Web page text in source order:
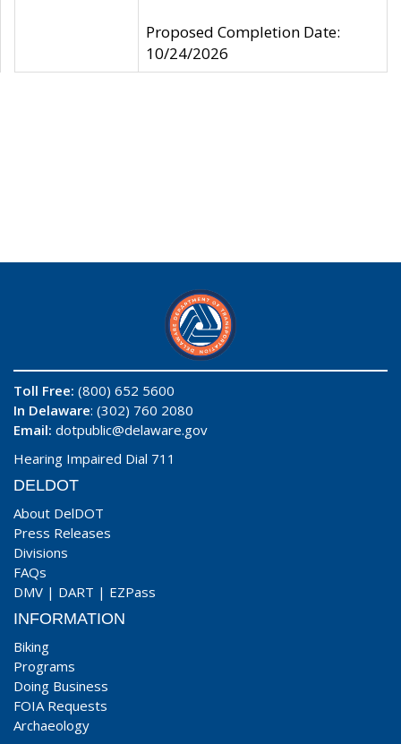
Proposed Completion Date:
10/24/2026
Toll Free: (800) 652 5600
In Delaware: (302) 760 2080
Email: dotpublic@delaware.gov
Hearing Impaired Dial 711
DELDOT
About DelDOT
Press Releases
Divisions
FAQs
DMV | DART | EZPass
INFORMATION
Biking
Programs
Doing Business
FOIA Requests
Archaeology